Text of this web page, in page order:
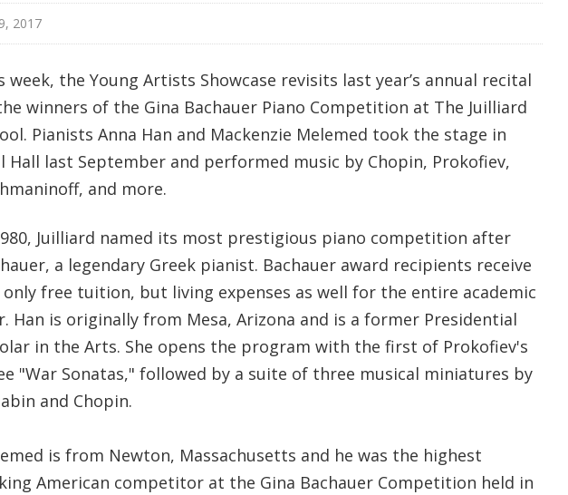
2017
week, the Young Artists Showcase revisits last year’s annual recital
winners of the Gina Bachauer Piano Competition at The Juilliard
Pianists Anna Han and Mackenzie Melemed took the stage in
Hall last September and performed music by Chopin, Prokofiev,
and more.
Juilliard named its most prestigious piano competition after
a legendary Greek pianist. Bachauer award recipients receive
free tuition, but living expenses as well for the entire academic
Han is originally from Mesa, Arizona and is a former Presidential
in the Arts. She opens the program with the first of Prokofiev's
"War Sonatas," followed by a suite of three musical miniatures by
and Chopin.
is from Newton, Massachusetts and he was the highest
American competitor at the Gina Bachauer Competition held in